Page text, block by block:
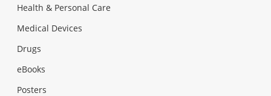
Health & Personal Care
Medical Devices
Drugs
eBooks
Posters